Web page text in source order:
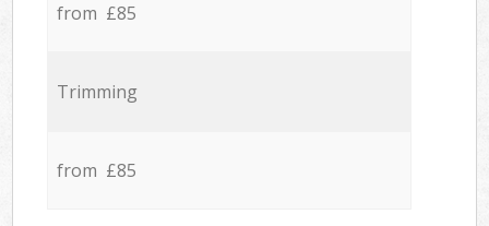
from £85
Trimming
from £85